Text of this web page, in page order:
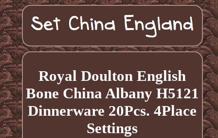
Royal Doulton English
Bone China Albany H5121
Dinnerware 20Pcs. 4Place
Settings